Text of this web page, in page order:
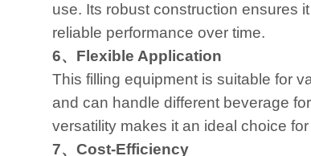
use. Its robust construction ensures
reliable performance over time.
6、Flexible Application
This filling equipment is suitable for
and can handle different beverage
versatility makes it an ideal choice
7、Cost-Efficiency